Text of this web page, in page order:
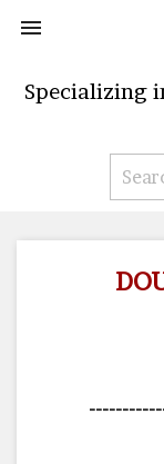

Specializing